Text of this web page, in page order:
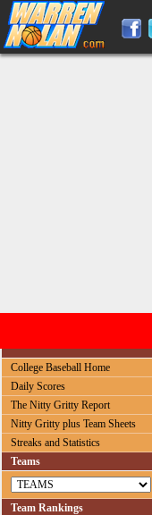
College Baseball Home
Daily Scores
The Nitty Gritty Report
Nitty Gritty plus Team Sheets
Streaks and Statistics
Teams
Team Rankings